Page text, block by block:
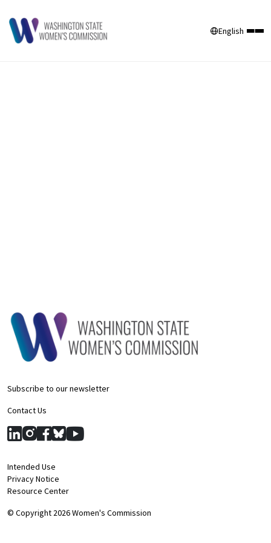
English
Subscribe to our newsletter
Contact Us
© Copyright 2026 Women's Commission
Intended Use
Privacy Notice
Resource Center